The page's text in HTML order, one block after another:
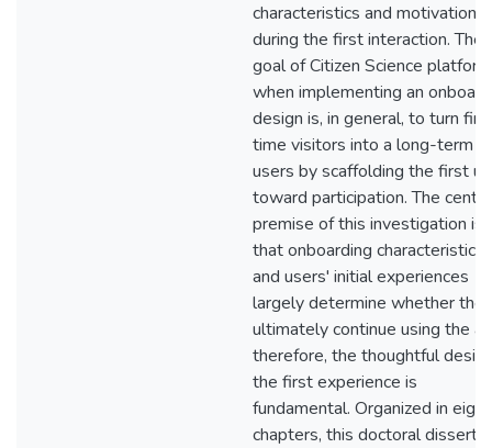
characteristics and motivations
during the first interaction. The
goal of Citizen Science
when implementing an
design is, in general, to turn
time visitors into a long-term
users by scaffolding the first
toward participation. The
premise of this investigation is
that onboarding characteristics
and users' initial experiences
largely determine whether they
ultimately continue using the
therefore, the thoughtful
the first experience is
fundamental. Organized in eight
chapters, this doctoral